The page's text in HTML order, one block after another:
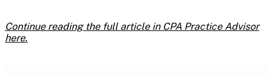
Continue reading the full article in CPA Practice Advisor
here.